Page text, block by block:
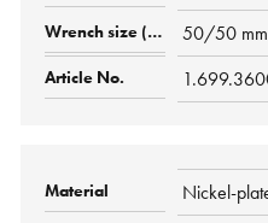
50/50 mm
Nickel-